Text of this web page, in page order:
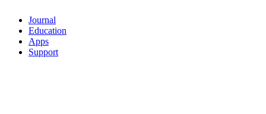
Journal
Education
Apps
Support